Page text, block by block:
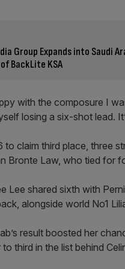
Group Expands into Saudi
BackLite KSA
with the composure I
losing a six-shot lead.
to claim third place, three
Bronte Law, who tied for
Lee shared sixth with
alongside world No1
result boosted her
to third in the list behind